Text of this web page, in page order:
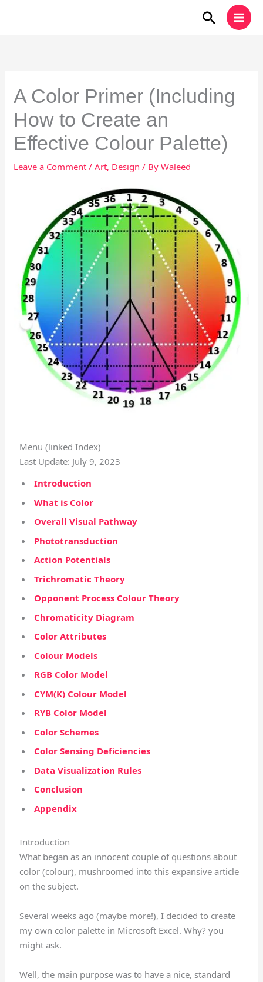
content
Search
A Color Primer (Including
How to Create an
Effective Colour Palette)
Leave a Comment /Art, Design / ByWaleed
Menu (linked Index)
Last Update: July 9, 2023
Introduction
What is Color
Overall Visual Pathway
Phototransduction
Action Potentials
Trichromatic Theory
Opponent Process Colour Theory
Chromaticity Diagram
Color Attributes
Colour Models
RGB Color Model
CYM(K) Colour Model
RYB Color Model
Color Schemes
Color Sensing Deficiencies
Data Visualization Rules
Conclusion
Appendix
Introduction
What began as an innocent couple of questions about
color (colour), mushroomed into this expansive article
on the subject.
Several weeks ago (maybe more!), I decided to create
my own color palette in Microsoft Excel. Why? you
might ask.
Well, the main purpose was to have a nice, standard